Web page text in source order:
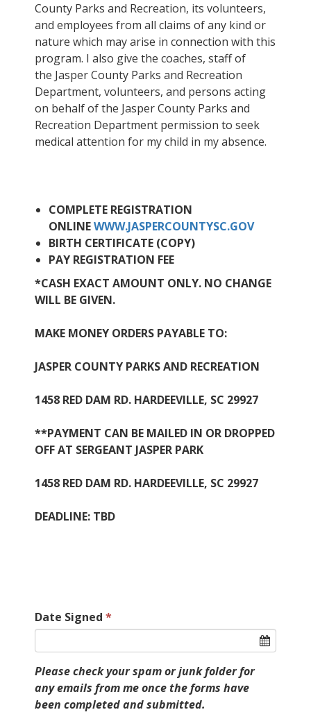
County Parks and Recreation, its volunteers,
and employees from all claims of any kind or
nature which may arise in connection with this
program. I also give the coaches, staff of
the Jasper County Parks and Recreation
Department, volunteers, and persons acting
on behalf of the Jasper County Parks and
Recreation Department permission to seek
medical attention for my child in my absence.
COMPLETE REGISTRATION
ONLINEWWW.JASPERCOUNTYSC.GOV
BIRTH CERTIFICATE (COPY)
PAY REGISTRATION FEE
*CASH EXACT AMOUNT ONLY. NO CHANGE
WILL BE GIVEN.
MAKE MONEY ORDERS PAYABLE TO:
JASPER COUNTY PARKS AND RECREATION
1458 RED DAM RD. HARDEEVILLE, SC 29927
**PAYMENT CAN BE MAILED IN OR DROPPED
OFF AT SERGEANT JASPER PARK
1458 RED DAM RD. HARDEEVILLE, SC 29927
DEADLINE: TBD
Date Signed
Please check your spam or junk folder for
any emails from me once the forms have
been completed and submitted.